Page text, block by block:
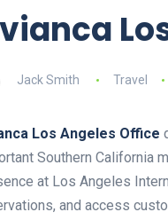
Jack Smith Travel
Los Angeles Office
Southern California
at Los Angeles
and access